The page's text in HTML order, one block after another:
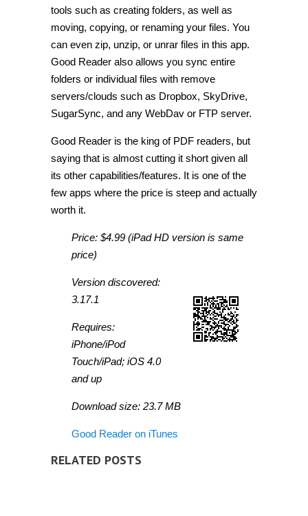
tools such as creating folders, as well as
moving, copying, or renaming your files. You
can even zip, unzip, or unrar files in this app.
Good Reader also allows you sync entire
folders or individual files with remove
servers/clouds such as Dropbox, SkyDrive,
SugarSync, and any WebDav or FTP server.
Good Reader is the king of PDF readers, but
saying that is almost cutting it short given all
its other capabilities/features. It is one of the
few apps where the price is steep and actually
worth it.
Price: $4.99 (iPad HD version is same
price)
Version discovered:
3.17.1
Requires:
iPhone/iPod
Touch/iPad; iOS 4.0
and up
Download size: 23.7 MB
Good Reader on iTunes
RELATED POSTS